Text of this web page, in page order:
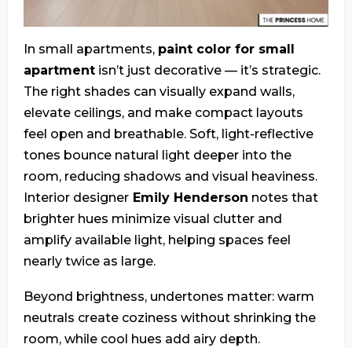
In small apartments, paint color for small
apartment isn’t just decorative — it’s strategic.
The right shades can visually expand walls,
elevate ceilings, and make compact layouts
feel open and breathable. Soft, light-reflective
tones bounce natural light deeper into the
room, reducing shadows and visual heaviness.
Interior designer Emily Henderson notes that
brighter hues minimize visual clutter and
amplify available light, helping spaces feel
nearly twice as large.
Beyond brightness, undertones matter: warm
neutrals create coziness without shrinking the
room, while cool hues add airy depth.